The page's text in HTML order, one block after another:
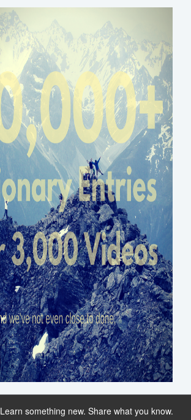
Learn something new. Share what you know.